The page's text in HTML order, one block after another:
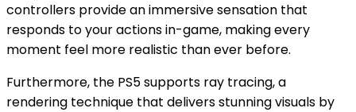
controllers provide an immersive sensation that
responds to your actions in-game, making every
moment feel more realistic than ever before.
Furthermore, the PS5 supports ray tracing, a
rendering technique that delivers stunning visuals by